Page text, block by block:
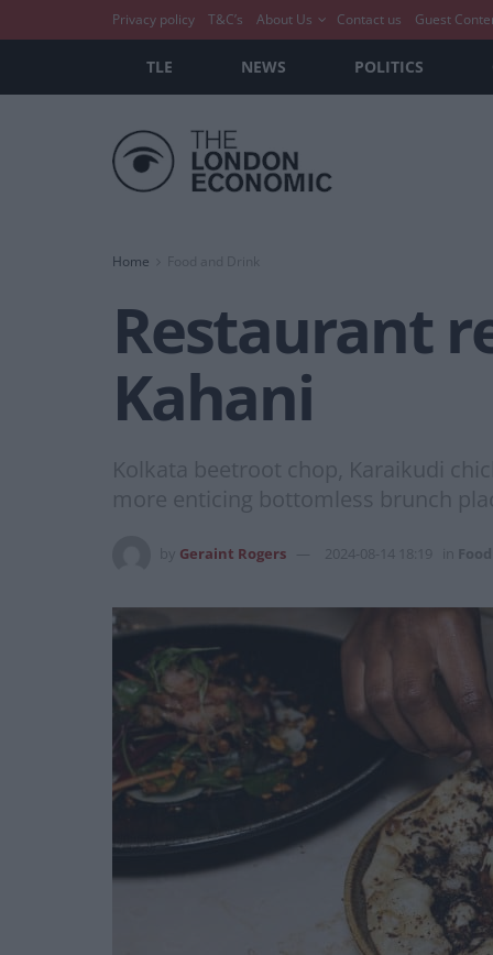
Privacy policy T&C’s About Us Contact us Guest
TLE NEWS POLITICS
Home
Restaurant
Kahani
Kolkata beetroot chop, Karaikudi
more enticing bottomless brunch
Geraint Rogers 2024-08-14 18:19